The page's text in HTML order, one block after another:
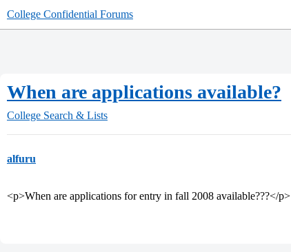
College Confidential Forums
When are applications available?
College Search & Lists
alfuru
<p>When are applications for entry in fall 2008 available???</p>